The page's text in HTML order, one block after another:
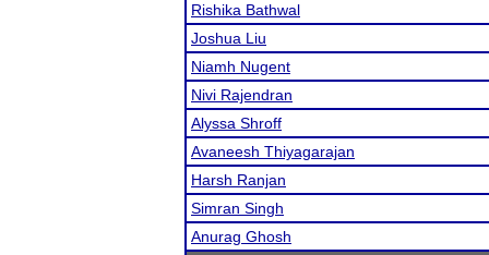
Rishika Bathwal
Joshua Liu
Niamh Nugent
Nivi Rajendran
Alyssa Shroff
Avaneesh Thiyagarajan
Harsh Ranjan
Simran Singh
Anurag Ghosh